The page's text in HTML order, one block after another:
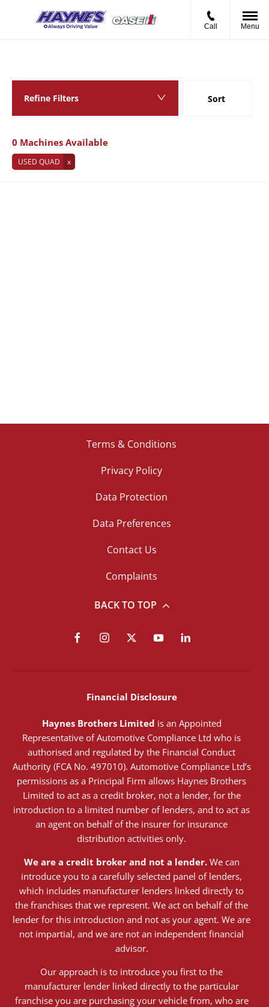
Call Menu
Sort
Lowest price first
Refine Filters
0 Machines Available
USED QUAD
Terms & Conditions
Privacy Policy
Data Protection
Data Preferences
Contact Us
Complaints
BACK TO TOP
Financial Disclosure
Haynes Brothers Limited is an Appointed
Representative of Automotive Compliance Ltd who is
authorised and regulated by the Financial Conduct
Authority (FCA No. 497010). Automotive Compliance Ltd’s
permissions as a Principal Firm allows Haynes Brothers
Limited to act as a credit broker, not a lender, for the
introduction to a limited number of lenders, and to act as
an agent on behalf of the insurer for insurance
distribution activities only.
We are a credit broker and not a lender.We can
introduce you to a carefully selected panel of lenders,
which includes manufacturer lenders linked directly to
the franchises that we represent. We act on behalf of the
lender for this introduction and not as your agent. We are
not impartial, and we are not an independent financial
advisor.
Our approach is to introduce you first to the
manufacturer lender linked directly to the particular
franchise you are purchasing your vehicle from, who are